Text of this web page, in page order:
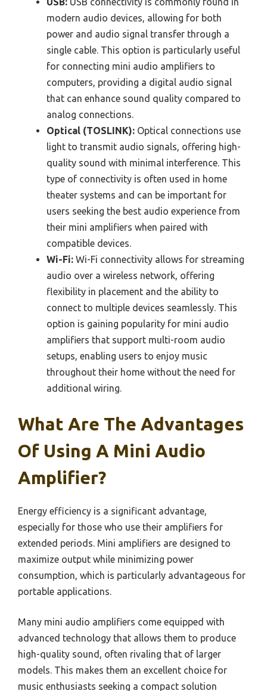
modern audio devices, allowing for both
power and audio signal transfer through a
single cable. This option is particularly useful
for connecting mini audio amplifiers to
computers, providing a digital audio signal
that can enhance sound quality compared to
analog connections.
Optical (TOSLINK): Optical connections use
light to transmit audio signals, offering high-
quality sound with minimal interference. This
type of connectivity is often used in home
theater systems and can be important for
users seeking the best audio experience from
their mini amplifiers when paired with
compatible devices.
Wi-Fi: Wi-Fi connectivity allows for streaming
audio over a wireless network, offering
flexibility in placement and the ability to
connect to multiple devices seamlessly. This
option is gaining popularity for mini audio
amplifiers that support multi-room audio
setups, enabling users to enjoy music
throughout their home without the need for
additional wiring.
What Are The Advantages
Of Using A Mini Audio
Amplifier?
Energy efficiency is a significant advantage,
especially for those who use their amplifiers for
extended periods. Mini amplifiers are designed to
maximize output while minimizing power
consumption, which is particularly advantageous for
portable applications.
Many mini audio amplifiers come equipped with
advanced technology that allows them to produce
high-quality sound, often rivaling that of larger
models. This makes them an excellent choice for
music enthusiasts seeking a compact solution